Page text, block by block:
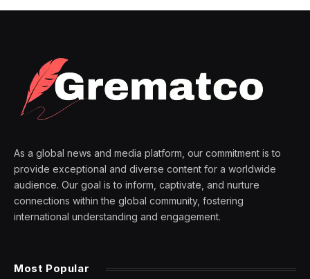
As a global news and media platform, our commitment is to
provide exceptional and diverse content for a worldwide
audience. Our goal is to inform, captivate, and nurture
connections within the global community, fostering
international understanding and engagement.
Most Popular